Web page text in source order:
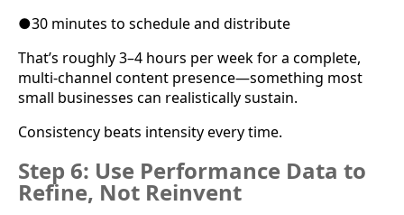
●30 minutes to schedule and distribute
That’s roughly 3–4 hours per week for a complete,
multi-channel content presence—something most
small businesses can realistically sustain.
Consistency beats intensity every time.
Step 6: Use Performance Data to
Refine, Not Reinvent